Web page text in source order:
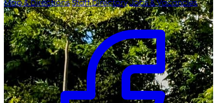
Map & DirectionsStaff DirectoryJobs & Vacancies